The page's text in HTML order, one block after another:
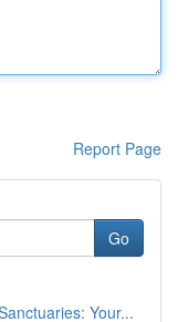
Report Page
Go
Your...